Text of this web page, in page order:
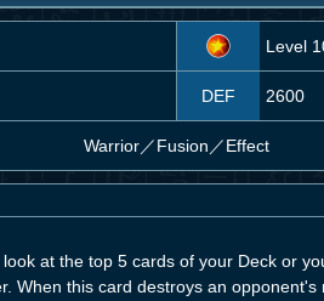
Level
DEF 2600
Warrior／Fusion／Effect
at the top 5 cards of your Deck or
When this card destroys an opponent's